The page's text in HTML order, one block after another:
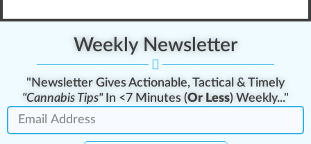
Weekly Newsletter
"Newsletter Gives Actionable, Tactical & Timely
"Cannabis Tips"In <7 Minutes (Or Less) Weekly..."